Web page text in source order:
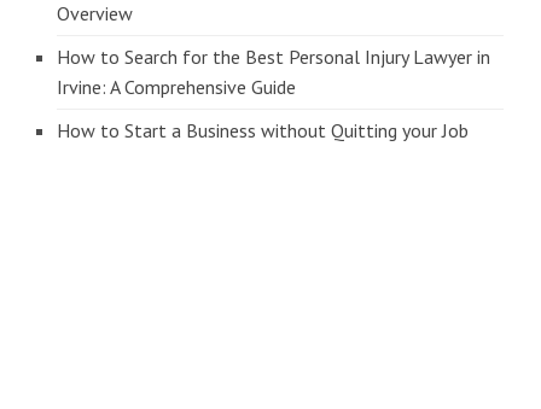
Overview
How to Search for the Best Personal Injury Lawyer in
Irvine: A Comprehensive Guide
How to Start a Business without Quitting your Job